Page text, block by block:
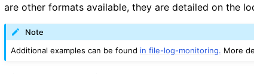
are other formats available, they are detailed on the
Note
Additional examples can be found in file-log-monitoring. More